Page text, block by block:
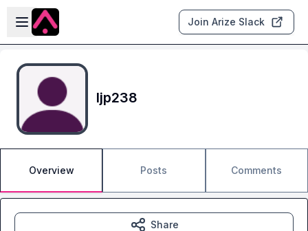
Skip to main content
Open sidebar
Join Arize Slack
ljp238
Overview Posts Comments
Share